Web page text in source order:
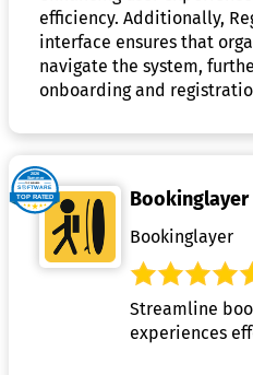
efficiency. Additionally,
interface ensures that
navigate the system,
onboarding and
Bookinglayer
Bookinglayer
Streamline
experiences